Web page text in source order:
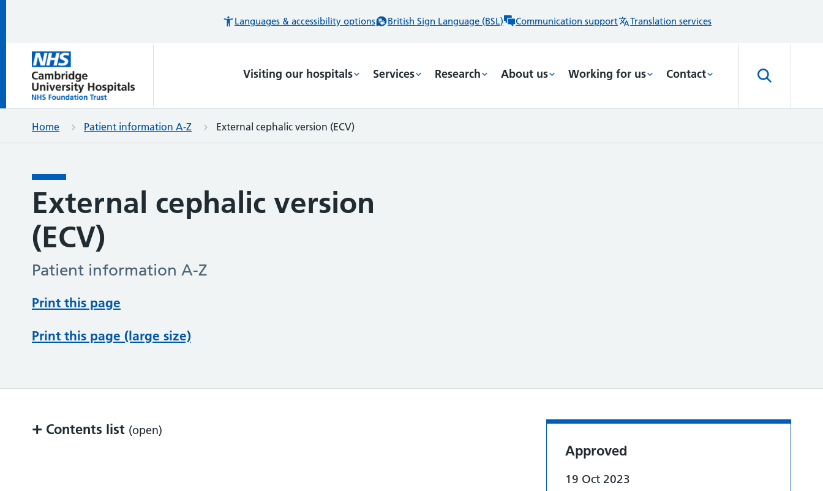
Languages & accessibility options British Sign Language (BSL) Communication support Translation services
Visiting our hospitals Services Research About us Working for us Contact
Home Patient information A-Z External cephalic version (ECV)
External cephalic version
(ECV)
Patient information A-Z
Print this page
Print this page (large size)
+ Contents list (open)
Approved
19 Oct 2023